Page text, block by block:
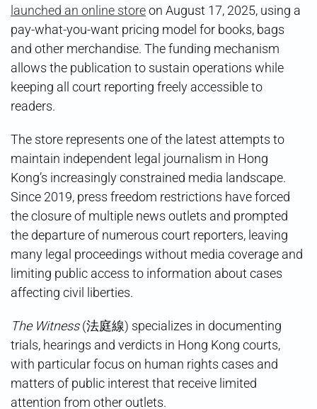
launched an online storeon August 17, 2025, using a
pay-what-you-want pricing model for books, bags
and other merchandise. The funding mechanism
allows the publication to sustain operations while
keeping all court reporting freely accessible to
readers.
The store represents one of the latest attempts to
maintain independent legal journalism in Hong
Kong’s increasingly constrained media landscape.
Since 2019, press freedom restrictions have forced
the closure of multiple news outlets and prompted
the departure of numerous court reporters, leaving
many legal proceedings without media coverage and
limiting public access to information about cases
affecting civil liberties.
The Witness(法庭線) specializes in documenting
trials, hearings and verdicts in Hong Kong courts,
with particular focus on human rights cases and
matters of public interest that receive limited
attention from other outlets.